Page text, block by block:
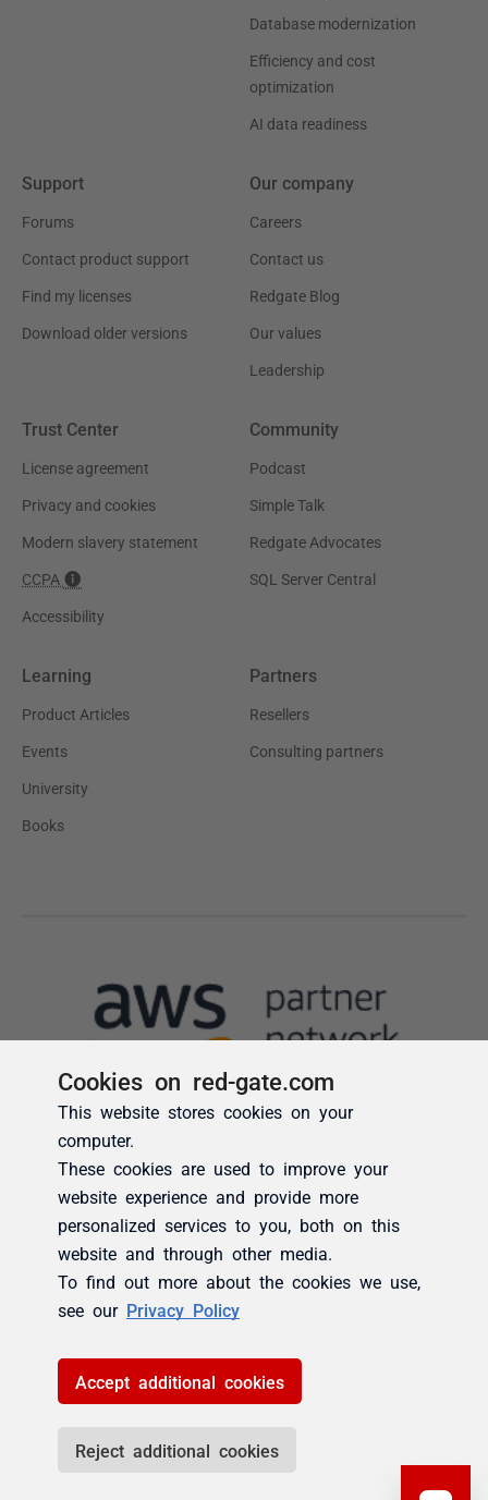
Cookies on red-gate.com
This website stores cookies on your
computer.
These cookies are used to improve your
website experience and provide more
personalized services to you, both on this
website and through other media.
To find out more about the cookies we use,
see our Privacy Policy
Accept additional cookies
Reject additional cookies